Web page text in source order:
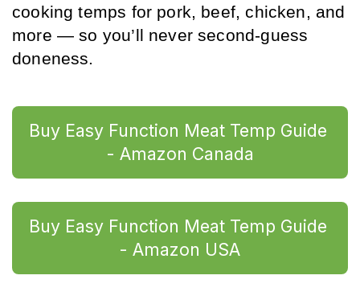
cooking temps for pork, beef, chicken, and
more — so you’ll never second-guess
doneness.
Buy Easy Function Meat Temp Guide
- Amazon Canada
Buy Easy Function Meat Temp Guide
- Amazon USA